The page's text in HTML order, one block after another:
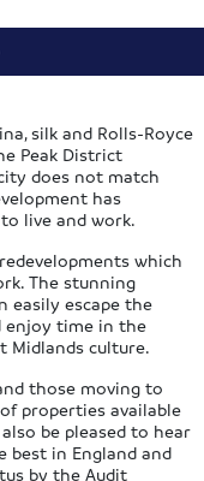
silk and Rolls-Royce
Peak District
does not match
has
live and work.
which
The stunning
easily escape the
enjoy time in the
Midlands culture.
those moving to
properties available
be pleased to hear
best in England and
by the Audit